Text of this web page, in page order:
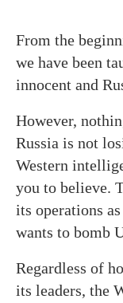
From the
we have been
innocent and
However,
Russia is not
Western
you to believe.
its operations
wants to bomb
Regardless of
its leaders, the